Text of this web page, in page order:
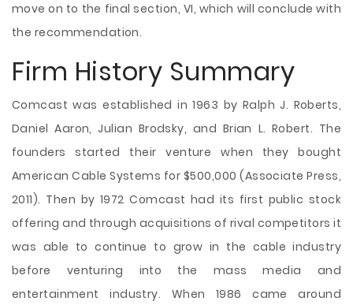
move on to the final section, VI, which will conclude with
the recommendation.
Firm History Summary
Comcast was established in 1963 by Ralph J. Roberts,
Daniel Aaron, Julian Brodsky, and Brian L. Robert. The
founders started their venture when they bought
American Cable Systems for $500,000 (Associate Press,
2011). Then by 1972 Comcast had its first public stock
offering and through acquisitions of rival competitors it
was able to continue to grow in the cable industry
before venturing into the mass media and
entertainment industry. When 1986 came around